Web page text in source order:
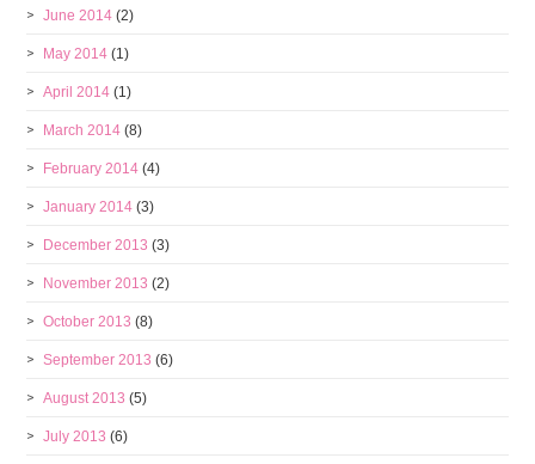
June 2014 (2)
May 2014 (1)
April 2014 (1)
March 2014 (8)
February 2014 (4)
January 2014 (3)
December 2013 (3)
November 2013 (2)
October 2013 (8)
September 2013 (6)
August 2013 (5)
July 2013 (6)